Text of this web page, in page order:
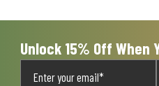
Unlock 15% Off When